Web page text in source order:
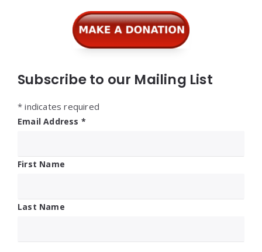
Subscribe to our Mailing List
* indicates required
Email Address *
First Name
Last Name